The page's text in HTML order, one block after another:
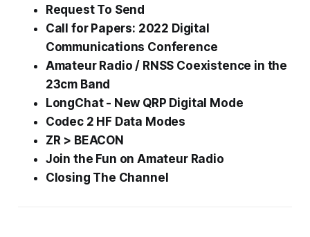
Request To Send
Call for Papers: 2022 Digital
Communications Conference
Amateur Radio / RNSS Coexistence in the
23cm Band
LongChat - New QRP Digital Mode
Codec 2 HF Data Modes
ZR > BEACON
Join the Fun on Amateur Radio
Closing The Channel